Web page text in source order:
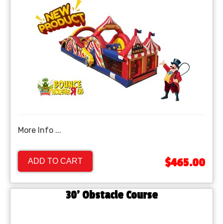
More Info ...
ADD TO CART $465.00
30' Obstacle Course